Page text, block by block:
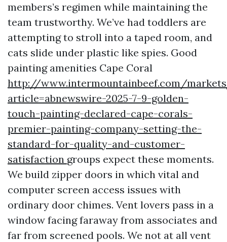
members’s regimen while maintaining the
team trustworthy. We’ve had toddlers are
attempting to stroll into a taped room, and
cats slide under plastic like spies. Good
painting amenities Cape Coral
http://www.intermountainbeef.com/
article=abnewswire-2025-7-9-golden-
touch-painting-declared-cape-corals-
premier-painting-company-setting-the-
standard-for-quality-and-customer-
satisfaction groups expect these moments.
We build zipper doors in which vital and
computer screen access issues with
ordinary door chimes. Vent lovers pass in a
window facing faraway from associates and
far from screened pools. We not at all vent